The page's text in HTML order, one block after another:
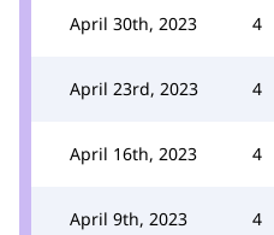
April 30th, 2023 4
April 23rd, 2023 4
April 16th, 2023 4
April 9th, 2023 4